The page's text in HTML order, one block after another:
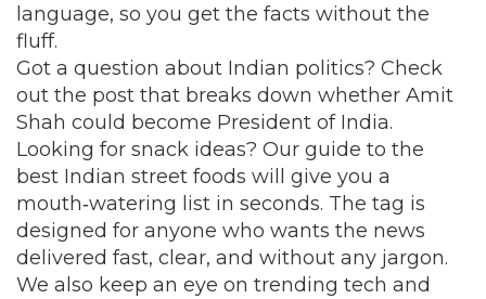
language, so you get the facts without the
fluff.
Got a question about Indian politics? Check
out the post that breaks down whether Amit
Shah could become President of India.
Looking for snack ideas? Our guide to the
best Indian street foods will give you a
mouth‑watering list in seconds. The tag is
designed for anyone who wants the news
delivered fast, clear, and without any jargon.
We also keep an eye on trending tech and